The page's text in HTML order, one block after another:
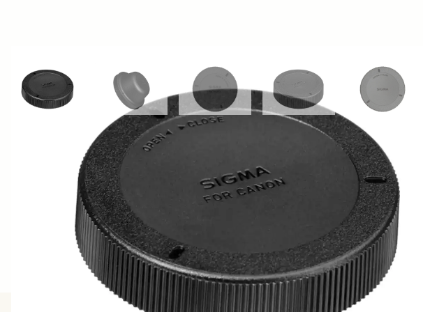
View larger imageView larger imageView larger imageView larger imageView